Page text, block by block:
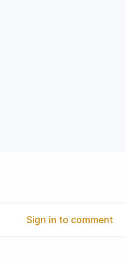
Sign in to comment